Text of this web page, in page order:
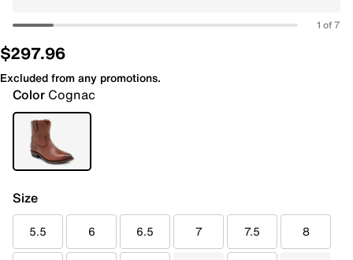
1 of 7
$297.96
Excluded from any promotions.
Color Cognac
Size
5.5 6 6.5 7 7.5 8